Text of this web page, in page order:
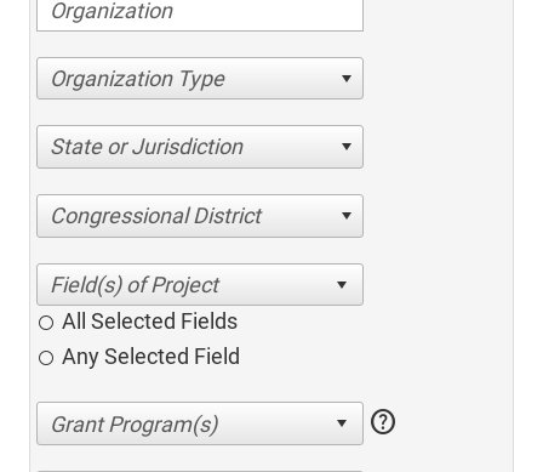
Organization Type
State or Jurisdiction
Congressional District
All Selected Fields
Any Selected Field
help